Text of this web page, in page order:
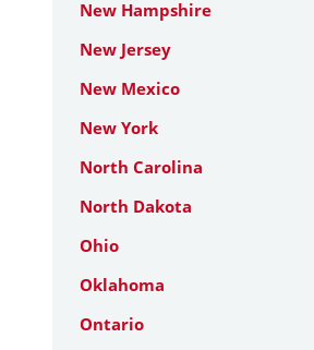
New Hampshire
New Jersey
New Mexico
New York
North Carolina
North Dakota
Ohio
Oklahoma
Ontario